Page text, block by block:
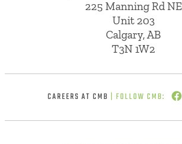
225 Manning Rd NE
Unit 203
Calgary, AB
T3N 1W2
CAREERS AT CMB | FOLLOW CMB: